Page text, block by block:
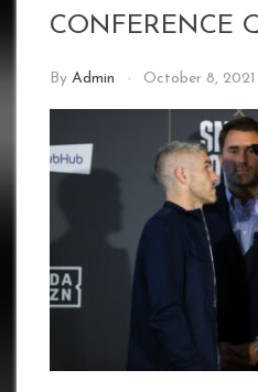
CONFERENCE
By Admin October 8, 2021